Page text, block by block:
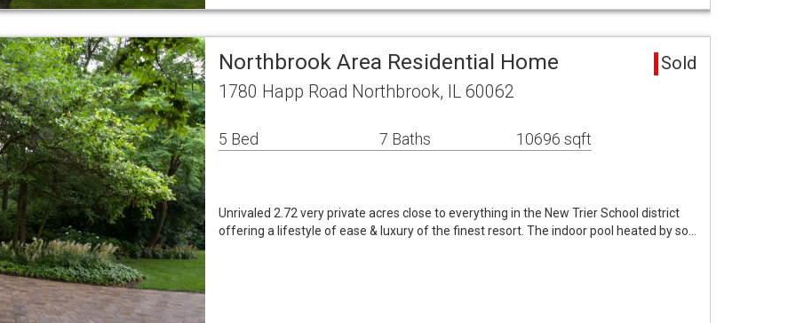
Northbrook Area Residential Home Sold
1780 Happ Road Northbrook, IL 60062
5 Bed 7 Baths 10696 sqft
Unrivaled 2.72 very private acres close to everything in the New Trier School district
offering a lifestyle of ease & luxury of the finest resort. The indoor pool heated by so…